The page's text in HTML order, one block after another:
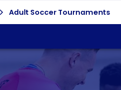
Adult Soccer Tournaments